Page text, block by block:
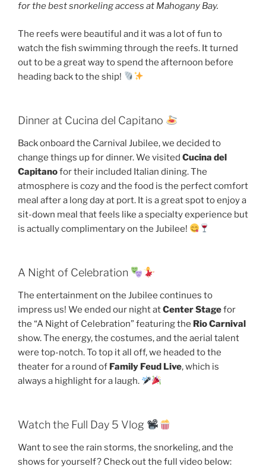
for the best snorkeling access at Mahogany Bay.
The reefs were beautiful and it was a lot of fun to
watch the fish swimming through the reefs. It turned
out to be a great way to spend the afternoon before
heading back to the ship!
Dinner at Cucina del Capitano
Back onboard the Carnival Jubilee, we decided to
change things up for dinner. We visited Cucina del
Capitanofor their included Italian dining. The
atmosphere is cozy and the food is the perfect comfort
meal after a long day at port. It is a great spot to enjoy a
sit-down meal that feels like a specialty experience but
is actually complimentary on the Jubilee!
A Night of Celebration
The entertainment on the Jubilee continues to
impress us! We ended our night atCenter Stagefor
the “A Night of Celebration” featuring the Rio Carnival
show. The energy, the costumes, and the aerial talent
were top-notch. To top it all off, we headed to the
theater for a round of Family Feud Live, which is
always a highlight for a laugh.
Watch the Full Day 5 Vlog
Want to see the rain storms, the snorkeling, and the
shows for yourself? Check out the full video below: